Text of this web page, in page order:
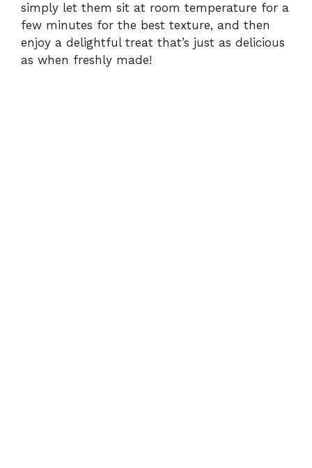
simply let them sit at room temperature for a
few minutes for the best texture, and then
enjoy a delightful treat that’s just as delicious
as when freshly made!